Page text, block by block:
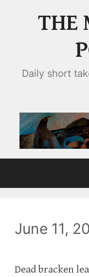
THE
Daily short
June 11,
Dead bracken